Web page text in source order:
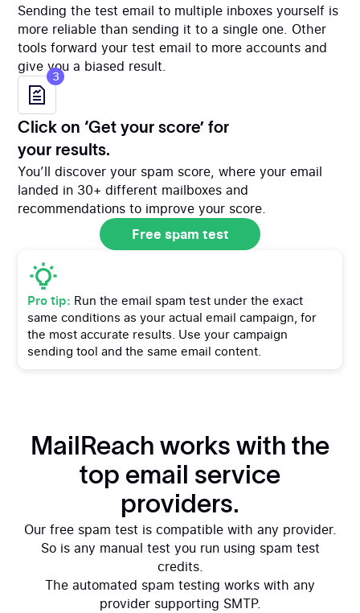
Sending the test email to multiple inboxes yourself is
more reliable than sending it to a single one. Other
tools forward your test email to more accounts and
give you a biased result.
3
Click on ‘Get your score’ for
your results.
You’ll discover your spam score, where your email
landed in 30+ different mailboxes and
recommendations to improve your score.
Free spam test
Free spam test
Pro tip: Run the email spam test under the exact
same conditions as your actual email campaign, for
the most accurate results. Use your campaign
sending tool and the same email content.
MailReach works with the
top email service
providers.
Our free spam test is compatible with any provider.
So is any manual test you run using spam test
credits.
The automated spam testing works with any
provider supporting SMTP.